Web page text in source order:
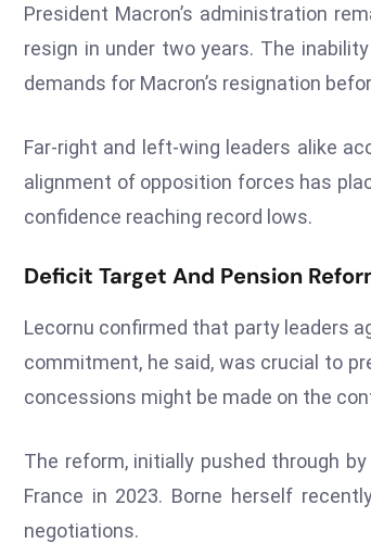
President Macron’s administration
resign in under two years. The
demands for Macron’s resignation
Far-right and left-wing leaders alike
alignment of opposition forces has
confidence reaching record lows.
Deficit Target And Pension
Lecornu confirmed that party leaders
commitment, he said, was crucial to
concessions might be made on the
The reform, initially pushed through
France in 2023. Borne herself
negotiations.